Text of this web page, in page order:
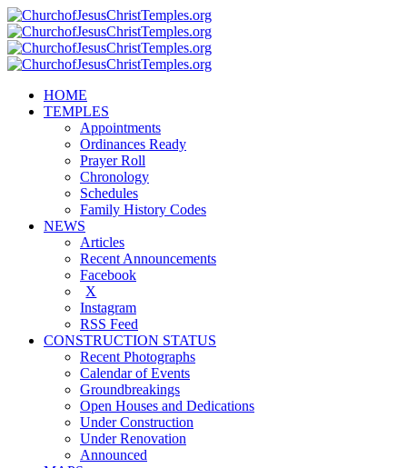
HOME
TEMPLES
Appointments
Ordinances Ready
Prayer Roll
Chronology
Schedules
Family History Codes
NEWS
Articles
Recent Announcements
Facebook
X
Instagram
RSS Feed
CONSTRUCTION STATUS
Recent Photographs
Calendar of Events
Groundbreakings
Open Houses and Dedications
Under Construction
Under Renovation
Announced